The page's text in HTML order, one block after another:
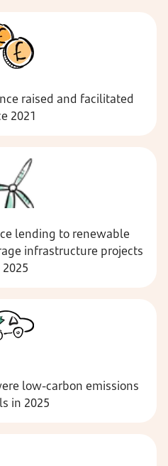
raised and facilitated
2021
lending to renewable
infrastructure projects
low-carbon emissions
in 2025